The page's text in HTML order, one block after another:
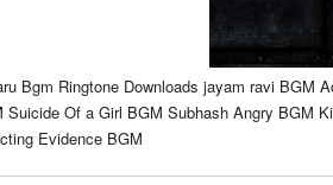
Bgm Ringtone Downloads jayam ravi BGM
Suicide Of a Girl BGM Subhash Angry BGM
Evidence BGM